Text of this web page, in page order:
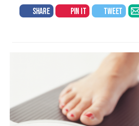
SHARE PIN IT TWEET